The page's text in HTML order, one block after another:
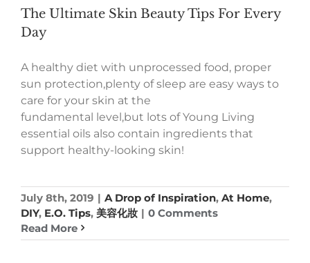
The Ultimate Skin Beauty Tips For Every
Day
A healthy diet with unprocessed food, proper
sun protection,plenty of sleep are easy ways to
care for your skin at the
fundamental level,but lots of Young Living
essential oils also contain ingredients that
support healthy-looking skin!
July 8th, 2019 | A Drop of Inspiration, At Home,
DIY, E.O. Tips, 美容化妝 | 0 Comments
Read More